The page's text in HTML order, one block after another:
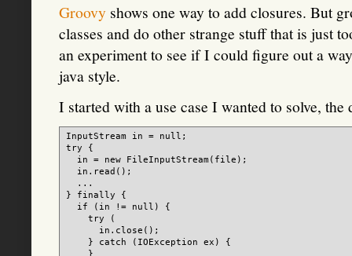
Groovy shows one way to add closures. But
classes and do other strange stuff that is just
an experiment to see if I could figure out a
java style.
I started with a use case I wanted to solve, the
InputStream in = null;
try {
  in = new FileInputStream(file);
  in.read();
  ...
} finally {
  if (in != null) {
    try (
      in.close();
    } catch (IOException ex) {
    }